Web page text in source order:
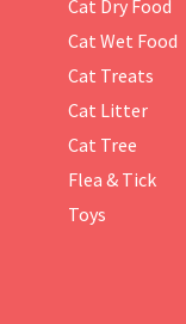
Cat Dry Food
Cat Wet Food
Cat Treats
Cat Litter
Cat Tree
Flea & Tick
Toys